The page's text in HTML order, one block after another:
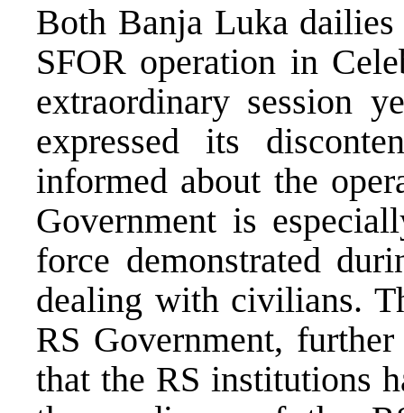
Both Banja Luka dailies
SFOR operation in
extraordinary session
expressed its
informed about the
Government is
force demonstrated
dealing with civilians.
RS Government,
that the RS institutions